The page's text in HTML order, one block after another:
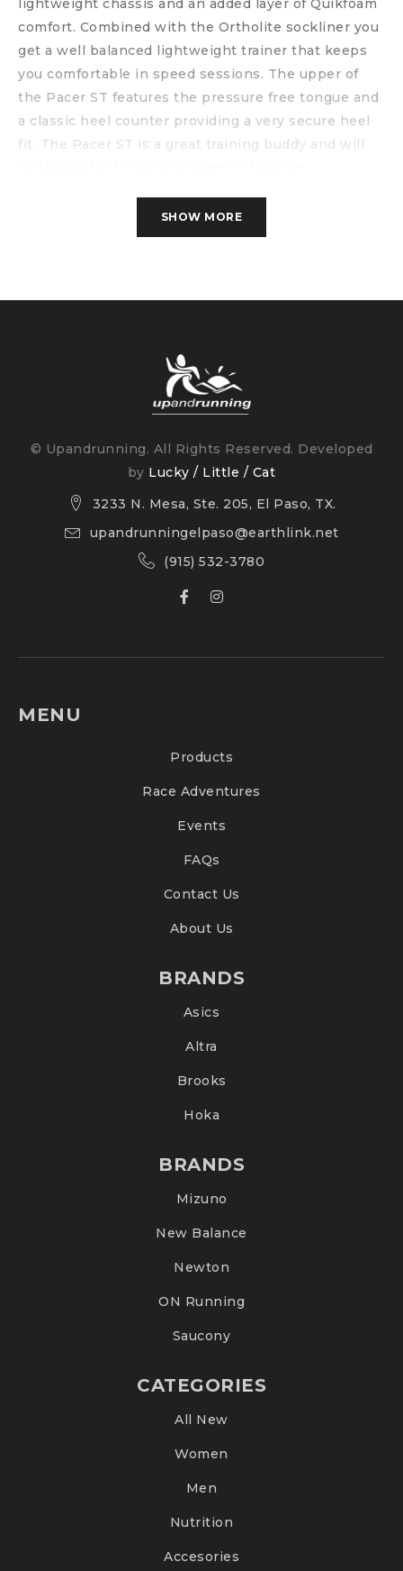
lightweight chassis and an added layer of Quikfoam
comfort. Combined with the Ortholite sockliner you
get a well balanced lightweight trainer that keeps
you comfortable in speed sessions. The upper of
the Pacer ST features the pressure free tongue and
a classic heel counter providing a very secure heel
fit. The Pacer ST is a great training buddy and will
be used for those harder workouts as well as for
SHOW MORE
© Upandrunning. All Rights Reserved. Developed
by Lucky / Little / Cat
3233 N. Mesa, Ste. 205, El Paso, TX.
upandrunningelpaso@earthlink.net
(915) 532-3780
MENU
Products
Race Adventures
Events
FAQs
Contact Us
About Us
BRANDS
Asics
Altra
Brooks
Hoka
BRANDS
Mizuno
New Balance
Newton
ON Running
Saucony
CATEGORIES
All New
Women
Men
Nutrition
Accesories